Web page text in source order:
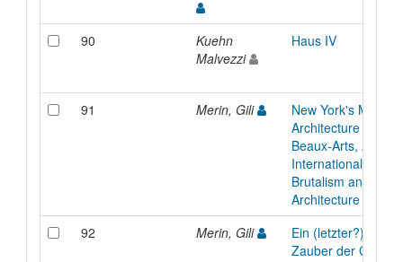
90
Kuehn
Malvezzi
Haus IV
91 Merin, Gili
New York's
Architecture City
Beaux-Arts, Art-
International Style,
Brutalism and
Architecture
92
Merin, Gili
Ein (letzter?)
Zauber der